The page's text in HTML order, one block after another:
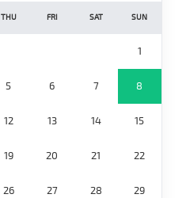
THU FRI SAT SUN
1
5 6 7 8
12 13 14 15
19 20 21 22
26 27 28 29